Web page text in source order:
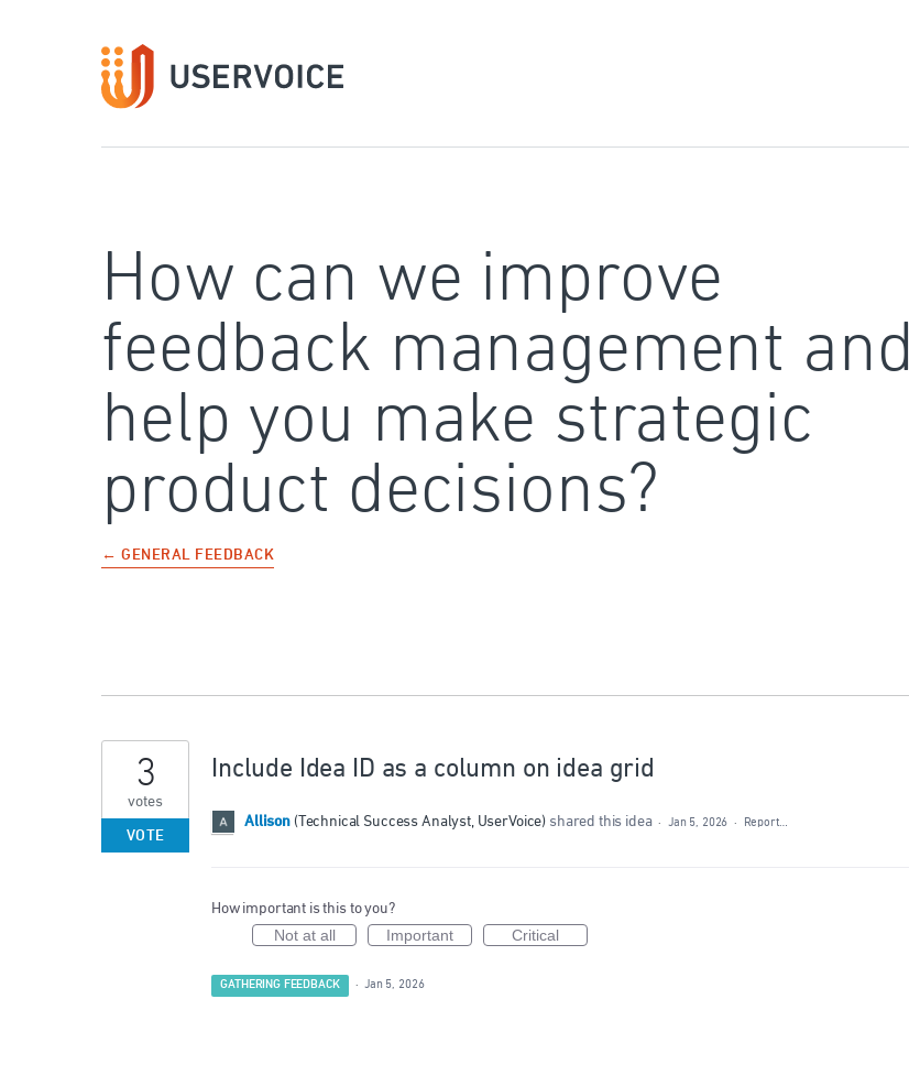
How can we improve
feedback management and
help you make strategic
product decisions?
← GENERAL FEEDBACK
Include Idea ID as a column on idea grid
3
votes
VOTE
Allison ( Technical Success Analyst, UserVoice) shared this idea · Jan 5, 2026 · Report…
How important is this to you?
Not at all Important Critical
GATHERING FEEDBACK · Jan 5, 2026